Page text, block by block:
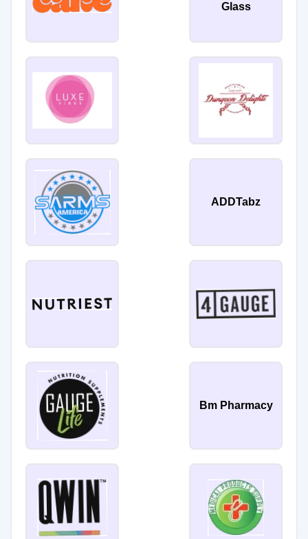
Glass
ADDTabz
Bm Pharmacy